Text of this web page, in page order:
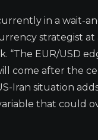
in a wait-
strategist at
“The EUR/USD
come after the
Iran situation
that could